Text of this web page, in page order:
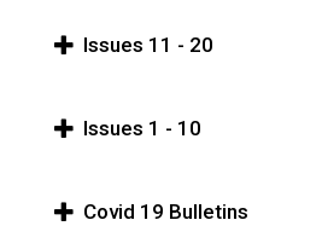
Issues 11 - 20
Issues 1 - 10
Covid 19 Bulletins